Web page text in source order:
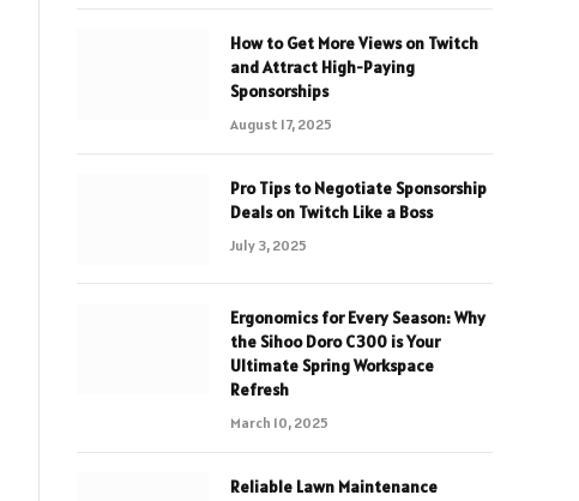
How to Get More Views on Twitch
and Attract High-Paying
Sponsorships
August 17, 2025
Pro Tips to Negotiate Sponsorship
Deals on Twitch Like a Boss
July 3, 2025
Ergonomics for Every Season: Why
the Sihoo Doro C300 is Your
Ultimate Spring Workspace
Refresh
March 10, 2025
Reliable Lawn Maintenance